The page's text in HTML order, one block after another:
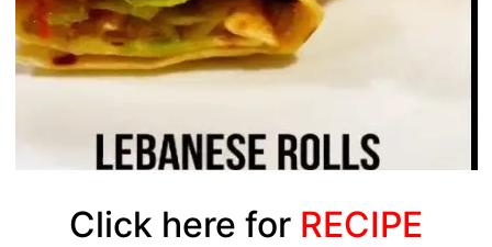
Click here for RECIPE